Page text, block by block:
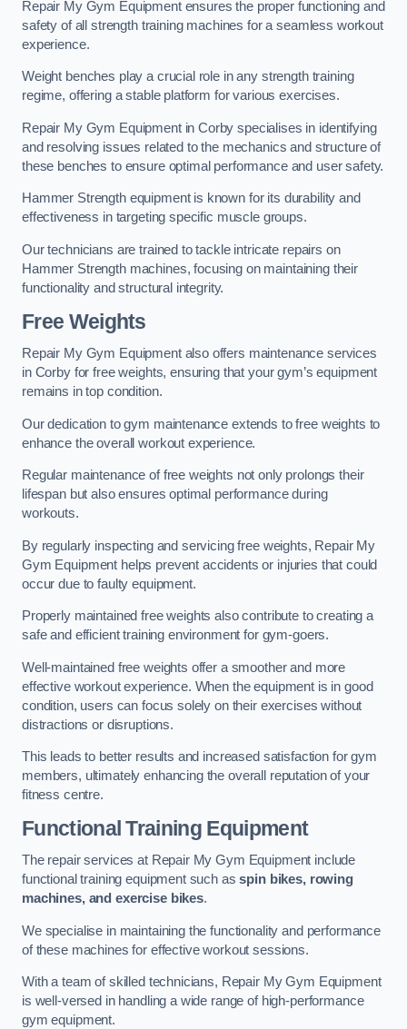
Repair My Gym Equipment ensures the proper functioning and
safety of all strength training machines for a seamless workout
experience.
Weight benches play a crucial role in any strength training
regime, offering a stable platform for various exercises.
Repair My Gym Equipment in Corby specialises in identifying
and resolving issues related to the mechanics and structure of
these benches to ensure optimal performance and user safety.
Hammer Strength equipment is known for its durability and
effectiveness in targeting specific muscle groups.
Our technicians are trained to tackle intricate repairs on
Hammer Strength machines, focusing on maintaining their
functionality and structural integrity.
Free Weights
Repair My Gym Equipment also offers maintenance services
in Corby for free weights, ensuring that your gym’s equipment
remains in top condition.
Our dedication to gym maintenance extends to free weights to
enhance the overall workout experience.
Regular maintenance of free weights not only prolongs their
lifespan but also ensures optimal performance during
workouts.
By regularly inspecting and servicing free weights, Repair My
Gym Equipment helps prevent accidents or injuries that could
occur due to faulty equipment.
Properly maintained free weights also contribute to creating a
safe and efficient training environment for gym-goers.
Well-maintained free weights offer a smoother and more
effective workout experience. When the equipment is in good
condition, users can focus solely on their exercises without
distractions or disruptions.
This leads to better results and increased satisfaction for gym
members, ultimately enhancing the overall reputation of your
fitness centre.
Functional Training Equipment
The repair services at Repair My Gym Equipment include
functional training equipment such asspin bikes, rowing
machines, and exercise bikes.
We specialise in maintaining the functionality and performance
of these machines for effective workout sessions.
With a team of skilled technicians, Repair My Gym Equipment
is well-versed in handling a wide range of high-performance
gym equipment.